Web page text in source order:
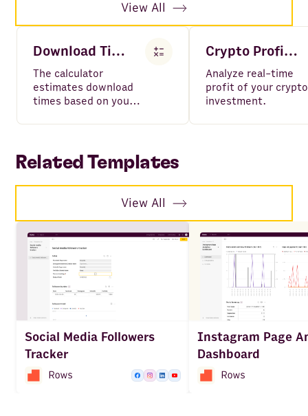
View All
Download Time Calculator
The calculator
estimates download
times based on your
speed.
Crypto Profit Calculator
Analyze real-time
profit of your crypto
investment.
Related Templates
View All
Social Media Followers
Tracker
Instagram Page
Dashboard